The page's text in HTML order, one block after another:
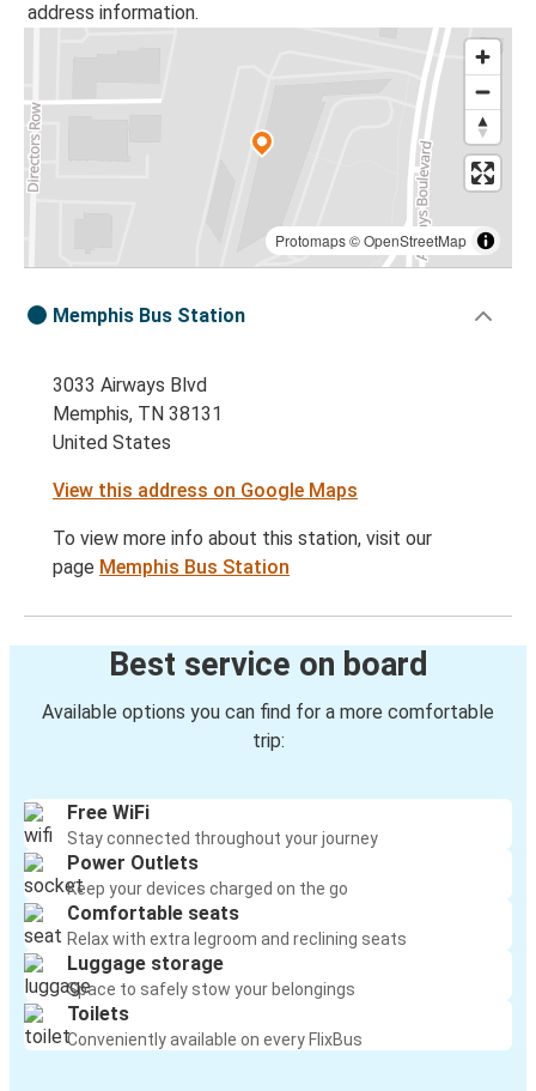
address information.
Protomaps©OpenStreetMap
Memphis Bus Station
3033 Airways Blvd
Memphis, TN 38131
United States
View this address on Google Maps
To view more info about this station, visit our
page Memphis Bus Station
Best service on board
Available options you can find for a more comfortable
trip:
Free WiFi
Stay connected throughout your journey
Power Outlets
Keep your devices charged on the go
Comfortable seats
Relax with extra legroom and reclining seats
Luggage storage
Space to safely stow your belongings
Toilets
Conveniently available on every FlixBus